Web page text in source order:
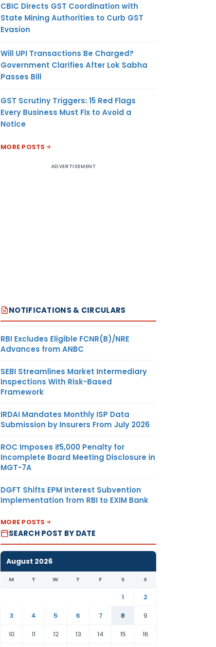
CBIC Directs GST Coordination with
State Mining Authorities to Curb GST
Evasion
Will UPI Transactions Be Charged?
Government Clarifies After Lok Sabha
Passes Bill
GST Scrutiny Triggers: 15 Red Flags
Every Business Must Fix to Avoid a
Notice
MORE POSTS
ADVERTISEMENT
NOTIFICATIONS & CIRCULARS
RBI Excludes Eligible FCNR(B)/NRE
Advances from ANBC
SEBI Streamlines Market Intermediary
Inspections With Risk-Based
Framework
IRDAI Mandates Monthly ISP Data
Submission by Insurers From July 2026
ROC Imposes ₹5,000 Penalty for
Incomplete Board Meeting Disclosure in
MGT-7A
DGFT Shifts EPM Interest Subvention
Implementation from RBI to EXIM Bank
MORE POSTS
SEARCH POST BY DATE
August 2026
M T W T F S S
1
2
3
4 5 6 7 8
9
10
11 12 13 14 15 16